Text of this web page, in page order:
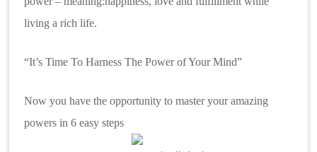
living a rich life.
“It’s Time To HarnessThe Power of Your Mind”
Now you have the opportunity to master your amazing
powers in 6 easy steps